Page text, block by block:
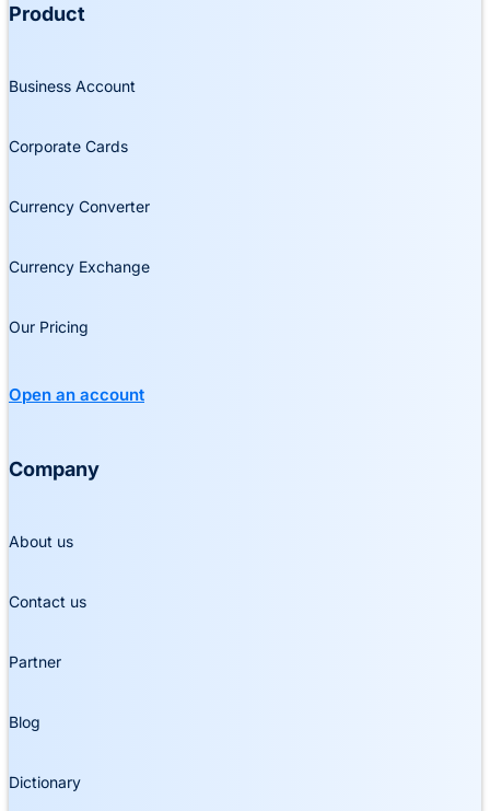
Product
Business Account
Corporate Cards
Currency Converter
Currency Exchange
Our Pricing
Open an account
Company
About us
Contact us
Partner
Blog
Dictionary